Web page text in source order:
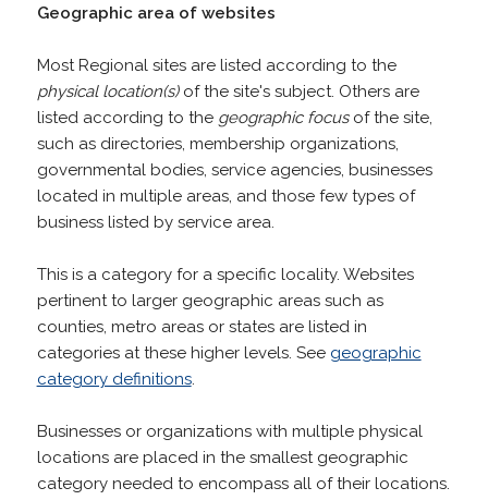
Geographic area of websites
Most Regional sites are listed according to the
physical location(s)of the site's subject. Others are
listed according to the geographic focusof the site,
such as directories, membership organizations,
governmental bodies, service agencies, businesses
located in multiple areas, and those few types of
business listed by service area.
This is a category for a specific locality. Websites
pertinent to larger geographic areas such as
counties, metro areas or states are listed in
categories at these higher levels. See geographic
category definitions.
Businesses or organizations with multiple physical
locations are placed in the smallest geographic
category needed to encompass all of their locations.